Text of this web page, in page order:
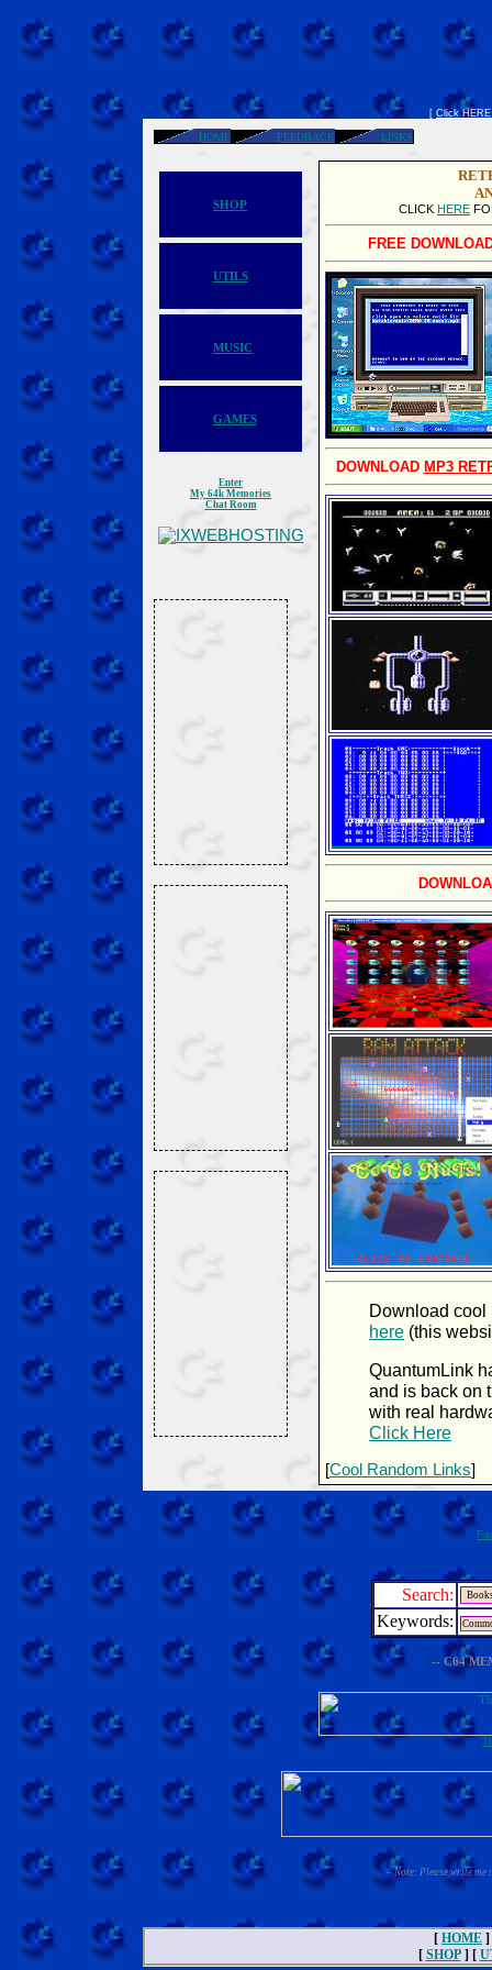
[ Click
HOME FEEDBACK LINKS
SHOP
UTILS
MUSIC
GAMES
Enter
My 64k Memories
Chat Room
CLICK HERE
FREE
DOWNLOAD MP3
Download
here (this
QuantumLink
and is back on
with real
Click Here
[Cool Random Links]
Search:
Keywords:
-- C64
-- Note: Please write me
[ HOME
[ SHOP] [